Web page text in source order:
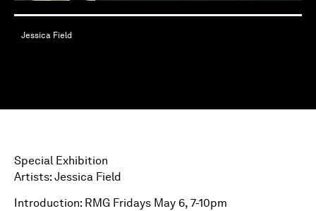
Jessica Field
Special Exhibition
Artists: Jessica Field
Introduction: RMG Fridays May 6, 7-10pm